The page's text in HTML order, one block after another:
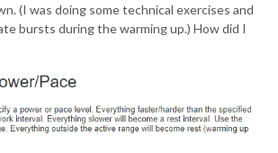
(I was doing some technical exercises and
bursts during the warming up.) How did I